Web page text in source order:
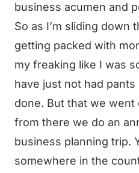
business acumen and
So as I’m sliding down
getting packed with
my freaking like I was
have just not had
done. But that we went
from there we do an
business planning trip.
somewhere in the